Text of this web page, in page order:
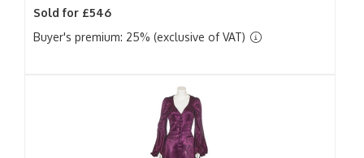
Sold for £546
Buyer's premium: 25% (exclusive of VAT)